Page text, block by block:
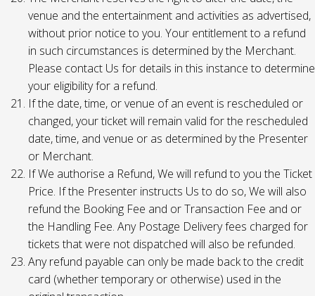
venue and the entertainment and activities as advertised,
without prior notice to you. Your entitlement to a refund
in such circumstances is determined by the Merchant.
Please contact Us for details in this instance to determine
your eligibility for a refund.
If the date, time, or venue of an event is rescheduled or
changed, your ticket will remain valid for the rescheduled
date, time, and venue or as determined by the Presenter
or Merchant.
If We authorise a Refund, We will refund to you the Ticket
Price. If the Presenter instructs Us to do so, We will also
refund the Booking Fee and or Transaction Fee and or
the Handling Fee. Any Postage Delivery fees charged for
tickets that were not dispatched will also be refunded.
Any refund payable can only be made back to the credit
card (whether temporary or otherwise) used in the